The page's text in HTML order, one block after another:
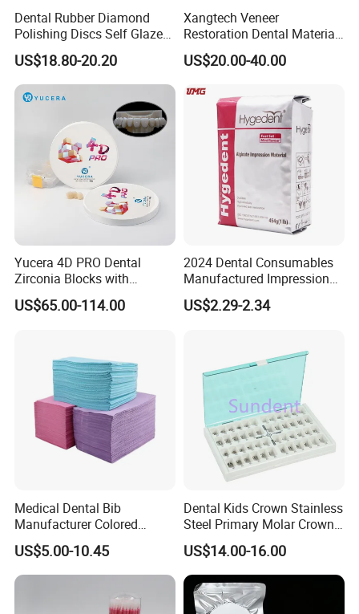
Dental Rubber Diamond
Polishing Discs Self Glazed
Polishing Discs for Teeth
High Speed Grinding and
Polishing Cyclone Discs 40
Discs
US$18.80-20.20
Xangtech Veneer
Restoration Dental Material
Lt/Ht/Mo Press Ingots
Lithium Disilicate
US$20.00-40.00
Yucera 4D PRO Dental
Zirconia Blocks with
Multilayer for Dental
Product Distribution
US$65.00-114.00
2024 Dental Consumables
Manufactured Impression
Material Dental Alginate
Powder
US$2.29-2.34
Medical Dental Bib
Manufacturer Colored
Paper+PE Film Dental Bib
Waterproof Durable
Breathable Pad for Clinic
Disposable Customizable
Stain-Resistant Dental Bib
US$5.00-10.45
Dental Kids Crown Stainless
Steel Primary Molar Crown
Orthodontic Product Supply
US$14.00-16.00